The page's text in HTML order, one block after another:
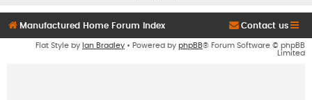
Manufactured Home Forum Index Contact us
Flat Style by Ian Bradley • Powered by phpBB® Forum Software © phpBB
Limited